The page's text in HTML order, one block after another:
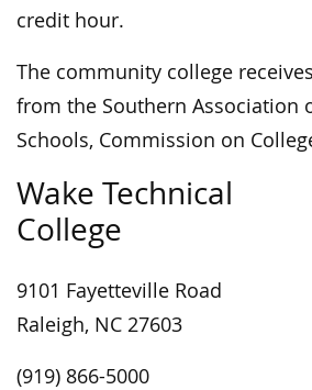
credit hour.
The community college
from the Southern Association
Schools, Commission on
Wake Technical
College
9101 Fayetteville Road
Raleigh, NC 27603
(919) 866-5000